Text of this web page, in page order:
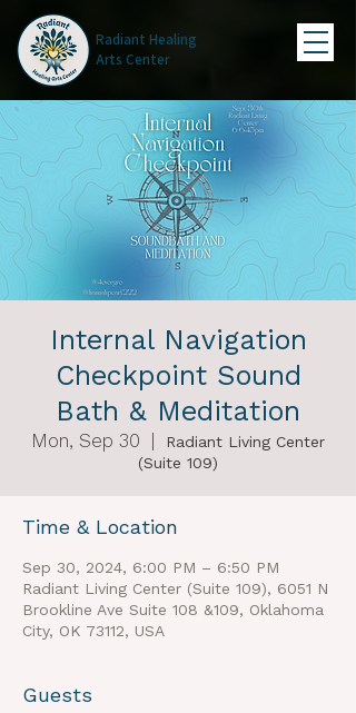
Radiant Healing
Arts Center
Internal Navigation
Checkpoint Sound
Bath & Meditation
Mon, Sep 30
Radiant Living Center
(Suite 109)
Time & Location
Sep 30, 2024, 6:00 PM – 6:50 PM
Radiant Living Center (Suite 109), 6051 N
Brookline Ave Suite 108 &109, Oklahoma
City, OK 73112, USA
Guests